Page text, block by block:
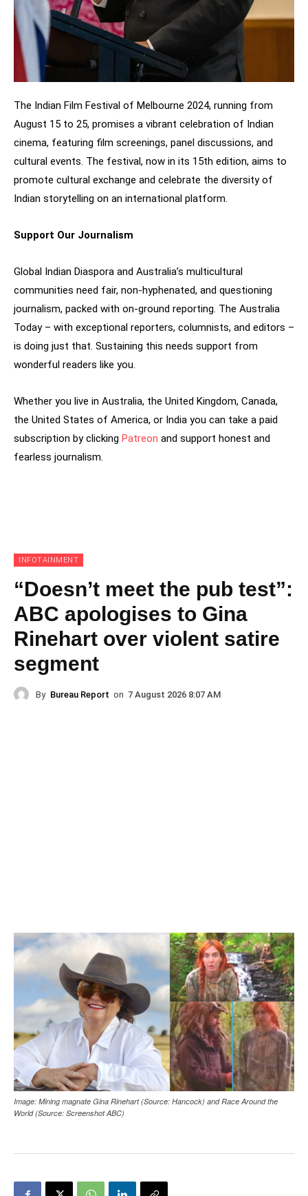
The Indian Film Festival of Melbourne 2024, running from
August 15 to 25, promises a vibrant celebration of Indian
cinema, featuring film screenings, panel discussions, and
cultural events. The festival, now in its 15th edition, aims to
promote cultural exchange and celebrate the diversity of
Indian storytelling on an international platform.
Support Our Journalism
Global Indian Diaspora and Australia’s multicultural
communities need fair, non-hyphenated, and questioning
journalism, packed with on-ground reporting. The Australia
Today – with exceptional reporters, columnists, and editors –
is doing just that. Sustaining this needs support from
wonderful readers like you.
Whether you live in Australia, the United Kingdom, Canada,
the United States of America, or India you can take a paid
subscription by clicking Patreon and support honest and
fearless journalism.